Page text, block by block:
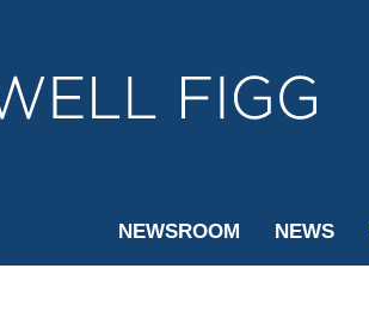
NEWSROOM NEWS